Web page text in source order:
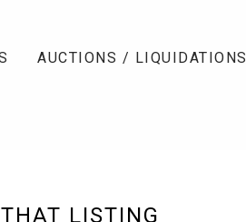
AUCTIONS / LIQUIDATIONS
LISTING